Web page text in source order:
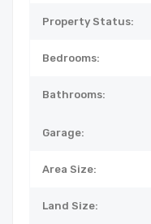
Property Status:
Bedrooms:
Bathrooms:
Garage:
Area Size:
Land Size: